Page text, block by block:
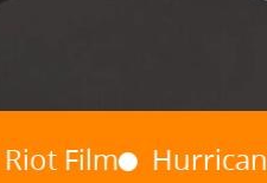
Hurricane